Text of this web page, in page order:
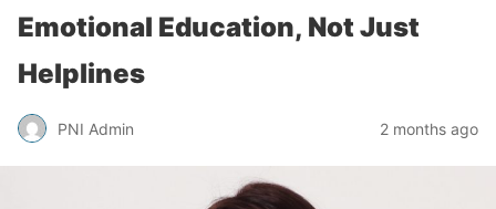
Emotional Education, Not Just
Helplines
PNI Admin 2 months ago